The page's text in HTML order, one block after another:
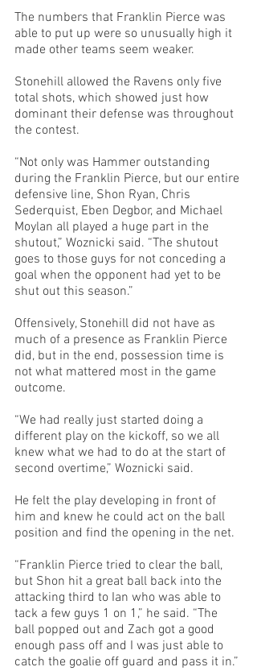
The numbers that Franklin Pierce was
able to put up were so unusually high it
made other teams seem weaker.
Stonehill allowed the Ravens only five
total shots, which showed just how
dominant their defense was throughout
the contest.
“Not only was Hammer outstanding
during the Franklin Pierce, but our entire
defensive line, Shon Ryan, Chris
Sederquist, Eben Degbor, and Michael
Moylan all played a huge part in the
shutout,” Woznicki said. “The shutout
goes to those guys for not conceding a
goal when the opponent had yet to be
shut out this season.”
Offensively, Stonehill did not have as
much of a presence as Franklin Pierce
did, but in the end, possession time is
not what mattered most in the game
outcome.
“We had really just started doing a
different play on the kickoff, so we all
knew what we had to do at the start of
second overtime,” Woznicki said.
He felt the play developing in front of
him and knew he could act on the ball
position and find the opening in the net.
“Franklin Pierce tried to clear the ball,
but Shon hit a great ball back into the
attacking third to Ian who was able to
tack a few guys 1 on 1,” he said. “The
ball popped out and Zach got a good
enough pass off and I was just able to
catch the goalie off guard and pass it in.”